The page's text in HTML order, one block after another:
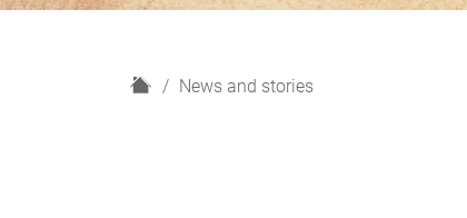
H
News and stories